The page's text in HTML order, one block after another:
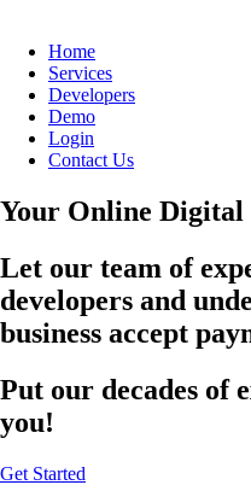
Home
Services
Developers
Demo
Login
Contact Us
Your Online Digital
Let our team of
developers and
business accept
Put our decades of
you!
Get Started